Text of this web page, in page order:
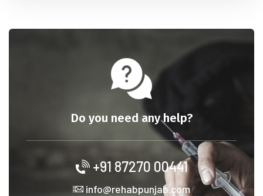
Do you need any help?
+91 87270 00441
info@rehabpunjab.com